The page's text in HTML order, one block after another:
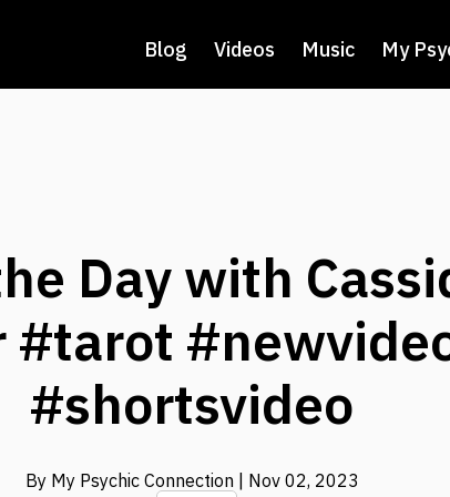
Blog Videos Music My
Day with
#tarot
#shortsvideo
By My Psychic Connection | Nov 02, 2023